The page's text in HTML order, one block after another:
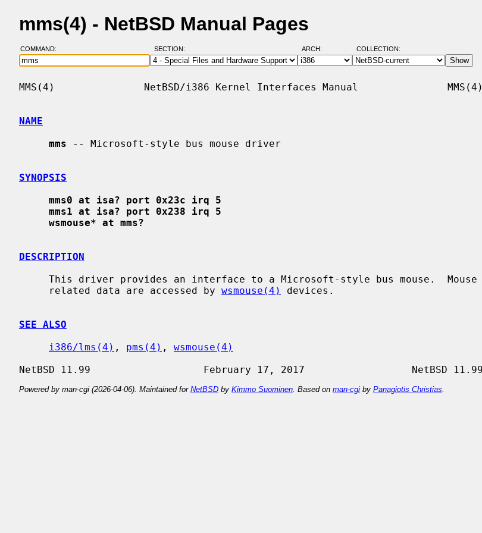
mms(4) - NetBSD Manual Pages
COMMAND: SECTION: ARCH: COLLECTION:
MMS(4)               NetBSD/i386 Kernel Interfaces Manual               MMS(4)
NAME
mms -- Microsoft-style bus mouse driver
SYNOPSIS
mms0 at isa? port 0x23c irq 5
mms1 at isa? port 0x238 irq 5
wsmouse* at mms?
DESCRIPTION
     related data are accessed by
wsmouse(4) devices.
SEE ALSO
i386/lms(4) , pms(4) , wsmouse(4)
Powered by man-cgi (2026-04-06). Maintained for NetBSD by Kimmo Suominen . Based on man-cgi by Panagiotis Christias